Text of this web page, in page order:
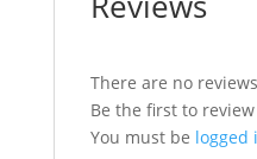
There are no
Be the first to review
You must be logged